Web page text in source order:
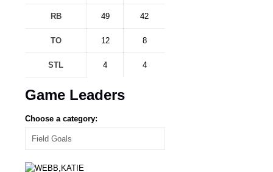
RB 49 42
TO 12 8
STL 4 4
Game Leaders
Choose a category: